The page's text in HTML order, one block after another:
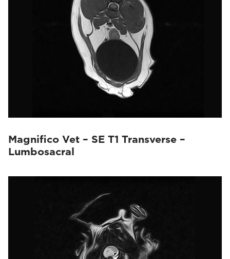
Magnifico Vet – SE T1 Transverse –
Lumbosacral